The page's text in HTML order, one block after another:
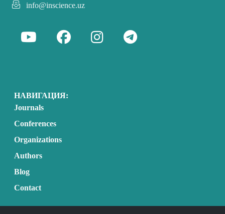
info@inscience.uz
НАВИГАЦИЯ:
Journals
Conferences
Organizations
Authors
Blog
Contact